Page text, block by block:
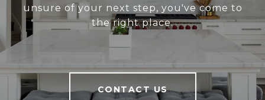
unsure of your next step, you've come to
the right place.
CONTACT US